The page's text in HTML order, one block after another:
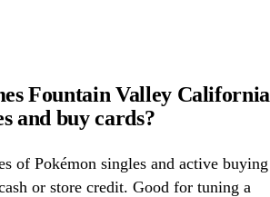
Fountain Valley California
and buy cards?
of Pokémon singles and active buying
or store credit. Good for tuning a